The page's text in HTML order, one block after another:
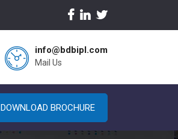
info@bdbipl.com
Mail Us
DOWNLOAD BROCHURE